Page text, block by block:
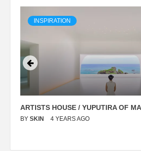
INSPIRATION
ARTISTS HOUSE / YUPUTIRA OF
BY SKIN 4 YEARS AGO